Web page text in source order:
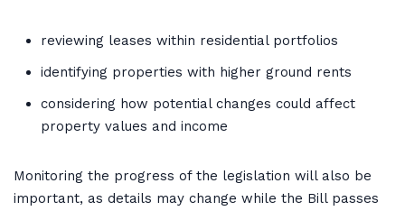
reviewing leases within residential portfolios
identifying properties with higher ground rents
considering how potential changes could affect
property values and income
Monitoring the progress of the legislation will also be
important, as details may change while the Bill passes